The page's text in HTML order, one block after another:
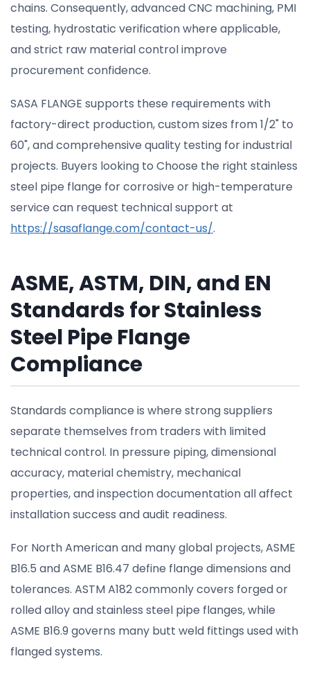
chains. Consequently, advanced CNC machining, PMI
testing, hydrostatic verification where applicable,
and strict raw material control improve
procurement confidence.
SASA FLANGE supports these requirements with
factory-direct production, custom sizes from 1/2" to
60", and comprehensive quality testing for industrial
projects. Buyers looking to Choose the right stainless
steel pipe flange for corrosive or high-temperature
service can request technical support at
https://sasaflange.com/contact-us/.
ASME, ASTM, DIN, and EN
Standards for Stainless
Steel Pipe Flange
Compliance
Standards compliance is where strong suppliers
separate themselves from traders with limited
technical control. In pressure piping, dimensional
accuracy, material chemistry, mechanical
properties, and inspection documentation all affect
installation success and audit readiness.
For North American and many global projects, ASME
B16.5 and ASME B16.47 define flange dimensions and
tolerances. ASTM A182 commonly covers forged or
rolled alloy and stainless steel pipe flanges, while
ASME B16.9 governs many butt weld fittings used with
flanged systems.